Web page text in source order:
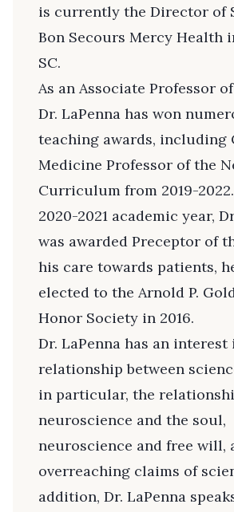
is currently the Director of
Bon Secours Mercy Health
SC.
As an Associate Professor
Dr. LaPenna has won
teaching awards, including
Medicine Professor of the
Curriculum from 2019-
2020-2021 academic year,
was awarded Preceptor of
his care towards patients,
elected to the Arnold P.
Honor Society in 2016.
Dr. LaPenna has an interest
relationship between
in particular, the
neuroscience and the soul,
neuroscience and free will,
overreaching claims of
addition, Dr. LaPenna